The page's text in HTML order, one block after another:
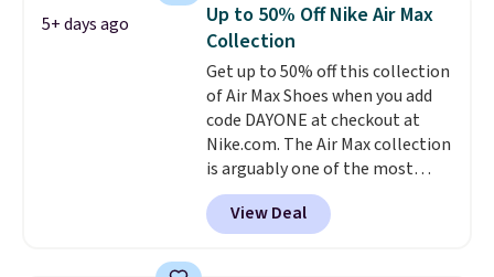
There's only a few more days to
take advantage of this discount
and we expect some of the more
popular sizes to go fast.
5+ days ago
Up to 50% Off Nike Air Max
Collection
Get up to 50% off this collection
of Air Max Shoes when you add
code DAYONE at checkout at
Nike.com. The Air Max collection
is arguably one of the most
popular collection of Nike shoes
on the market. We do anticipate
these to sell fast. You can get
View Deal